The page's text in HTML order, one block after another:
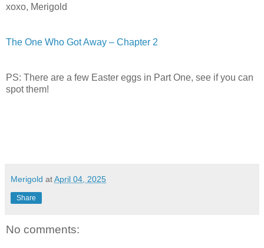
xoxo, Merigold
The One Who Got Away – Chapter 2
PS: There are a few Easter eggs in Part One, see if you can
spot them!
Merigold atApril 04, 2025
Share
No comments: